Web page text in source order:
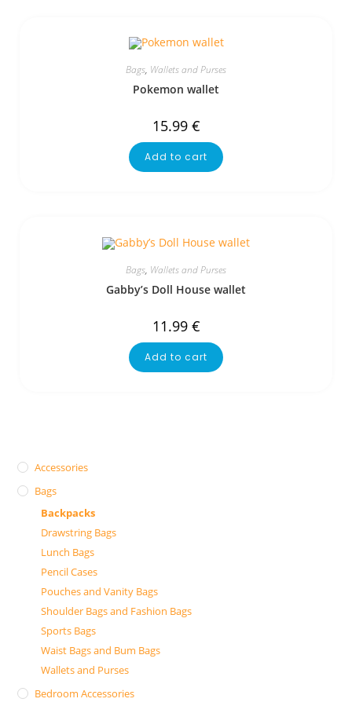
Bags, Wallets and Purses
Pokemon wallet
15.99 €
Add to cart
Bags, Wallets and Purses
Gabby’s Doll House wallet
11.99 €
Add to cart
Accessories
Bags
Backpacks
Drawstring Bags
Lunch Bags
Pencil Cases
Pouches and Vanity Bags
Shoulder Bags and Fashion Bags
Sports Bags
Waist Bags and Bum Bags
Wallets and Purses
Bedroom Accessories